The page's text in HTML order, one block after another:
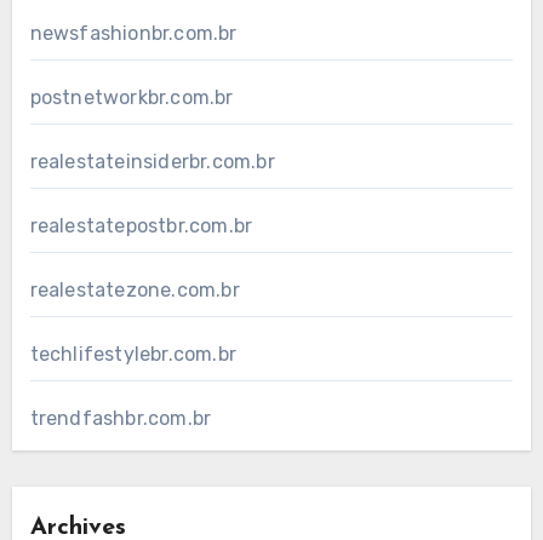
newsfashionbr.com.br
postnetworkbr.com.br
realestateinsiderbr.com.br
realestatepostbr.com.br
realestatezone.com.br
techlifestylebr.com.br
trendfashbr.com.br
Archives